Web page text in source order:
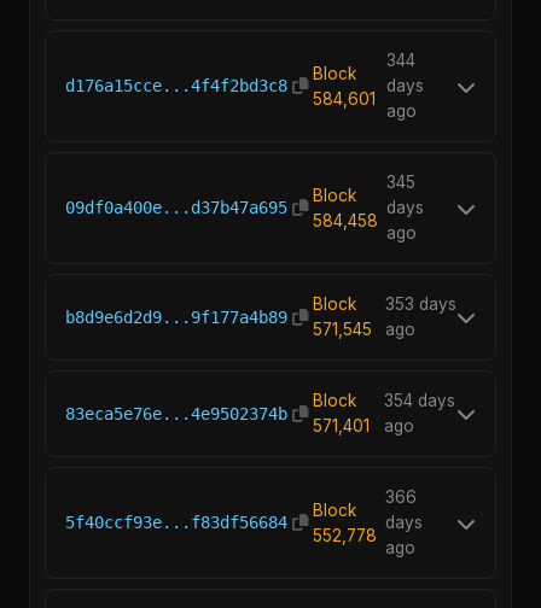
d176a15cce...4f4f2bd3c8
Block
584,601
344
days
ago
09df0a400e...d37b47a695
Block
584,458
345
days
ago
b8d9e6d2d9...9f177a4b89
Block
571,545
353 days
ago
83eca5e76e...4e9502374b
Block
571,401
354 days
ago
5f40ccf93e...f83df56684
Block
552,778
366
days
ago